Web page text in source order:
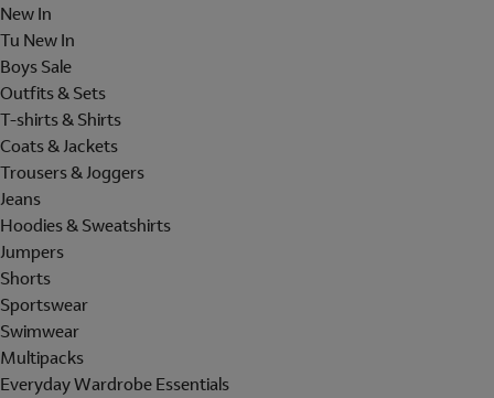
New In
Tu New In
Boys Sale
Outfits & Sets
T-shirts & Shirts
Coats & Jackets
Trousers & Joggers
Jeans
Hoodies & Sweatshirts
Jumpers
Shorts
Sportswear
Swimwear
Multipacks
Everyday Wardrobe Essentials